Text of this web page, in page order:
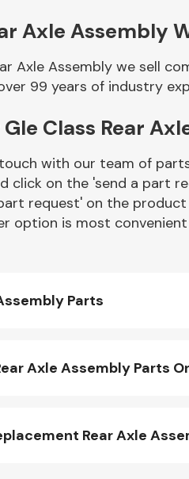
Axle Assembly
Axle Assembly we sell
99 years of industry
Class Rear
with our team of
click on the 'send a part
request' on the product
option is most
Parts
Axle Assembly Parts
Rear Axle